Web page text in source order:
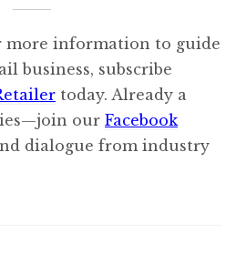
more information to guide
business, subscribe
today. Already a
our Facebook
dialogue from industry